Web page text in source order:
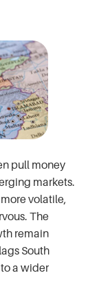
pull money
markets.
volatile,
The
remain
South
a wider